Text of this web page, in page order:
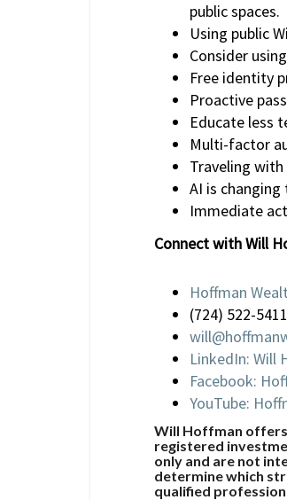
public spaces.
Using public
Consider
Free identity
Proactive
Educate less
Multi-factor
Traveling
AI is
Immediate
Connect with Will
Hoffman
(724) 522-5411
LinkedIn: Will
Facebook:
YouTube:
Will Hoffman
registered
only and are not
determine which
qualified